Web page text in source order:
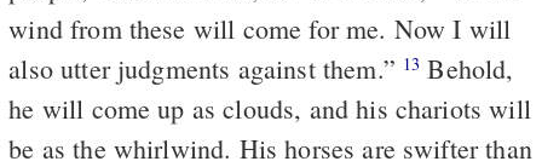
wind from these will come for me. Now I will
also utter judgments against them.” 13 Behold,
he will come up as clouds, and his chariots will
be as the whirlwind. His horses are swifter than